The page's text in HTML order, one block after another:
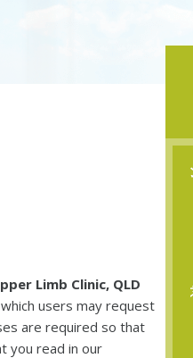
Limb Clinic, QLD
users may request
are required so that
you read in our